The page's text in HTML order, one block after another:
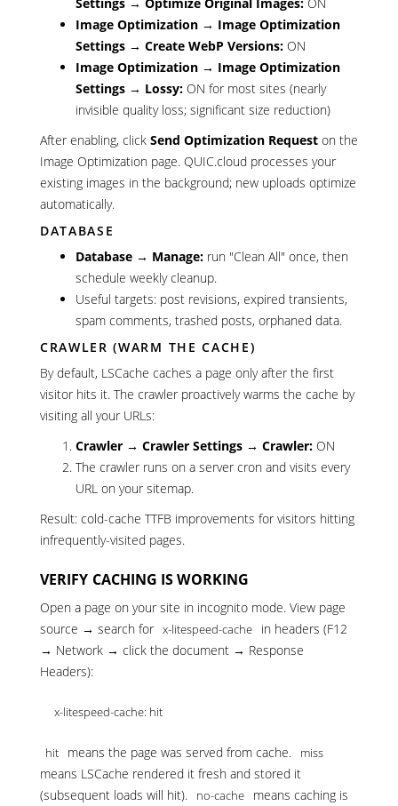
Image Optimization → Image Optimization
Settings → Create WebP Versions: ON
Image Optimization → Image Optimization
Settings → Lossy: ON for most sites (nearly
invisible quality loss; significant size reduction)
After enabling, click Send Optimization Request on the
Image Optimization page. QUIC.cloud processes your
existing images in the background; new uploads optimize
automatically.
DATABASE
Database → Manage: run "Clean All" once, then
schedule weekly cleanup.
Useful targets: post revisions, expired transients,
spam comments, trashed posts, orphaned data.
CRAWLER (WARM THE CACHE)
By default, LSCache caches a page only after the first
visitor hits it. The crawler proactively warms the cache by
visiting all your URLs:
Crawler → Crawler Settings → Crawler: ON
The crawler runs on a server cron and visits every
URL on your sitemap.
Result: cold-cache TTFB improvements for visitors hitting
infrequently-visited pages.
VERIFY CACHING IS WORKING
Open a page on your site in incognito mode. View page
source → search for x-litespeed-cache
in headers (F12
→ Network → click the document → Response
Headers):
x-litespeed-cache: hit
hit means the page was served from cache. miss
means LSCache rendered it fresh and stored it
(subsequent loads will hit).
no-cache
means caching is